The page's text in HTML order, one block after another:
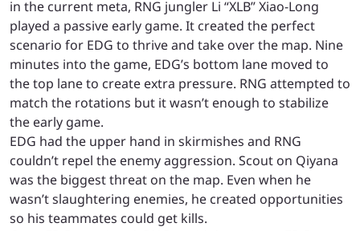
in the current meta, RNG jungler Li “XLB” Xiao-Long
played a passive early game. It created the perfect
scenario for EDG to thrive and take over the map. Nine
minutes into the game, EDG’s bottom lane moved to
the top lane to create extra pressure. RNG attempted to
match the rotations but it wasn’t enough to stabilize
the early game.
EDG had the upper hand in skirmishes and RNG
couldn’t repel the enemy aggression. Scout on Qiyana
was the biggest threat on the map. Even when he
wasn’t slaughtering enemies, he created opportunities
so his teammates could get kills.